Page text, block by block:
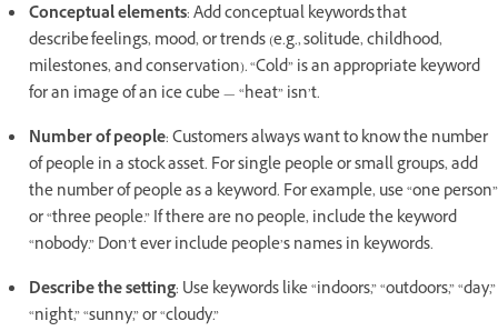
Conceptual elements: Add conceptual keywords that
describe feelings, mood, or trends (e.g., solitude, childhood,
milestones, and conservation). “Cold” is an appropriate keyword
for an image of an ice cube — “heat” isn’t.
Number of people: Customers always want to know the number
of people in a stock asset. For single people or small groups, add
the number of people as a keyword. For example, use “one person”
or “three people.” If there are no people, include the keyword
“nobody.” Don’t ever include people’s names in keywords.
Describe the setting: Use keywords like “indoors,” “outdoors,” “day,”
“night,” “sunny,” or “cloudy.”